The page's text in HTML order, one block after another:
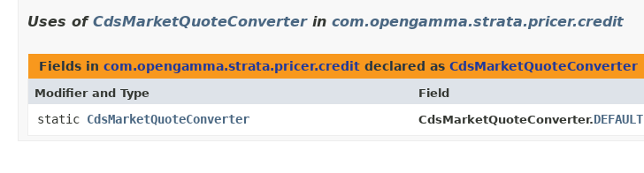
Uses of CdsMarketQuoteConverterin com.opengamma.strata.pricer.credit
Fields in com.opengamma.strata.pricer.credit declared as CdsMarketQuoteConverter
Modifier and Type Field
static CdsMarketQuoteConverter CdsMarketQuoteConverter.DEFAULT